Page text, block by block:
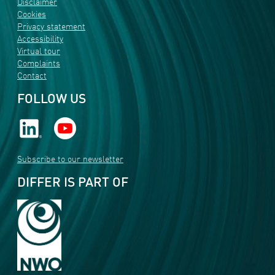
Disclaimer
Cookies
Privacy statement
Accessibility
Virtual tour
Complaints
Contact
FOLLOW US
Subscribe to our newsletter
DIFFER IS PART OF